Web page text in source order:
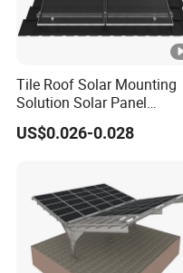
Tile Roof Solar Mounting
Solution Solar Panel
Mounting Bracket for Quick
Installation
US$0.026-0.028